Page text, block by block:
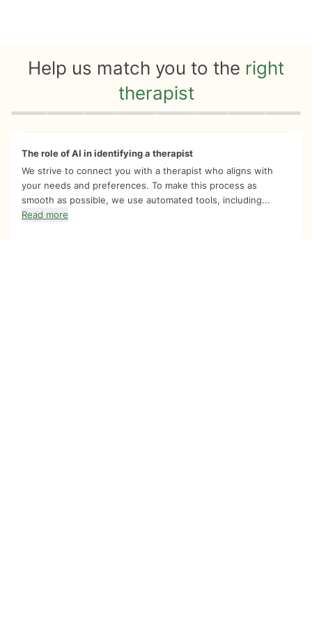
Help us match you to the right
therapist
Quiz progress 0 of 8
The role of AI in identifying a therapist
We strive to connect you with a therapist who aligns with
your needs and preferences. To make this process as
smooth as possible, we use automated tools, including...
Read more